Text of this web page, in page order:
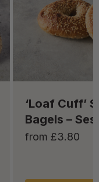
‘Loaf Cuff’
Bagels –
from £3.80